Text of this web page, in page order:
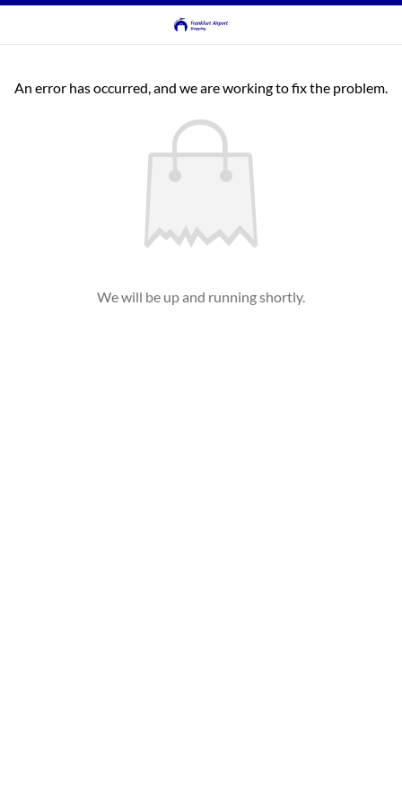
An error has occurred, and we are working to fix the problem.
We will be up and running shortly.